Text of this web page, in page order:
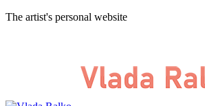
The artist's personal website